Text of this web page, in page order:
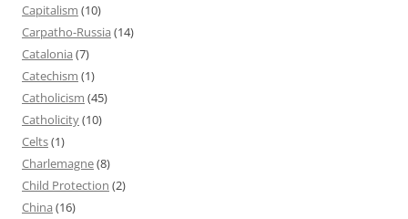
Capitalism (10)
Carpatho-Russia (14)
Catalonia (7)
Catechism (1)
Catholicism (45)
Catholicity(10)
Celts(1)
Charlemagne(8)
Child Protection (2)
China (16)